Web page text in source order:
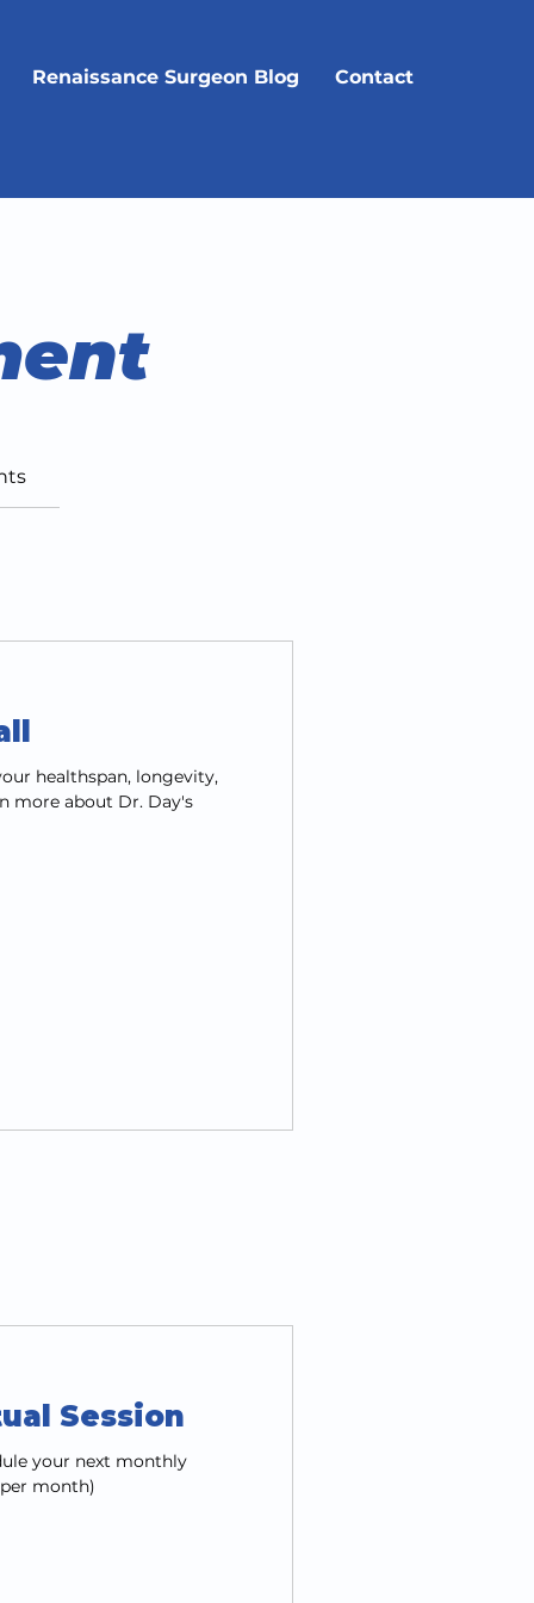
Renaissance Surgeon Blog Contact
healthspan, longevity,
more about Dr. Day's
Session
your next monthly
month)